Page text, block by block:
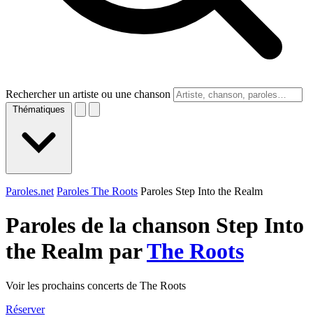
Rechercher un artiste ou une chanson
Thématiques
Paroles.net Paroles The Roots Paroles Step Into the Realm
Paroles de la chanson Step Into
the Realm parThe Roots
Voir les prochains concerts de The Roots
Réserver